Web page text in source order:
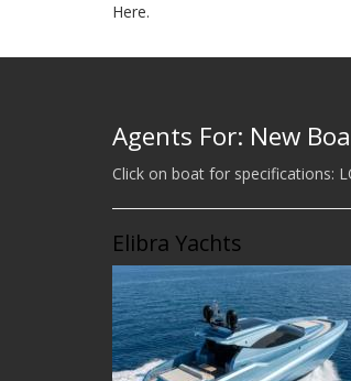
Here.
Agents For: New
Click on boat for specifications:
Elibra Yachts